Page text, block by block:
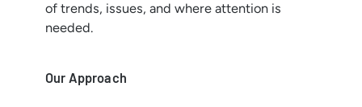
of trends, issues, and where attention is
needed.
Our Approach